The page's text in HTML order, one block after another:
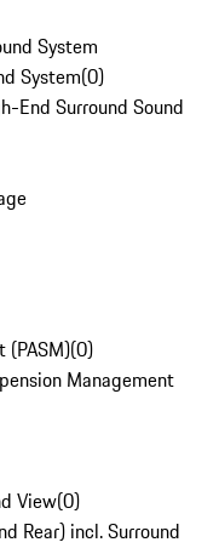
System
System(0)
End Surround Sound
(PASM)(0)
Management
View(0)
Rear) incl. Surround